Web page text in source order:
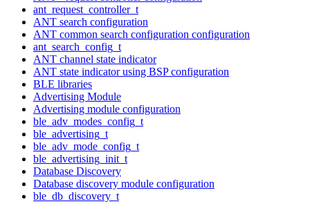
ant_request_controller_t
ANT search configuration
ANT common search configuration configuration
ant_search_config_t
ANT channel state indicator
ANT state indicator using BSP configuration
BLE libraries
Advertising Module
Advertising module configuration
ble_adv_modes_config_t
ble_advertising_t
ble_adv_mode_config_t
ble_advertising_init_t
Database Discovery
Database discovery module configuration
ble_db_discovery_t